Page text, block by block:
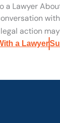
a Lawyer
action
a Lawyer